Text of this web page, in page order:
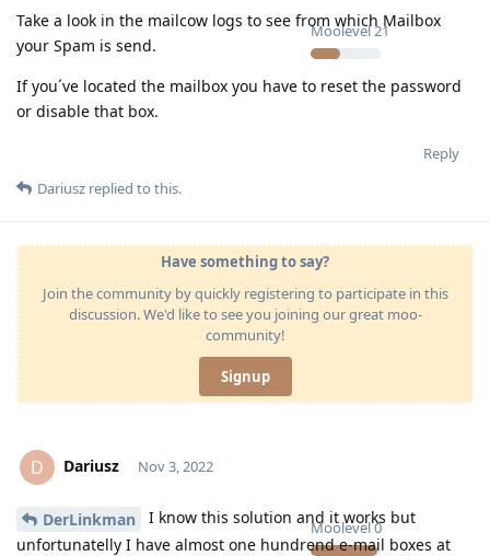
Moolevel21
Take a look in the mailcow logs to see from which Mailbox
your Spam is send.
If you´ve located the mailbox you have to reset the password
or disable that box.
Reply
Dariusz replied to this.
Have something to say?
Join the community by quickly registering to participate in this
discussion. We'd like to see you joining our great moo-
community!
Signup
D Dariusz
Moolevel0
Nov 3, 2022
DerLinkman
I know this solution and it works but
unfortunatelly I have almost one hundrend e-mail boxes at